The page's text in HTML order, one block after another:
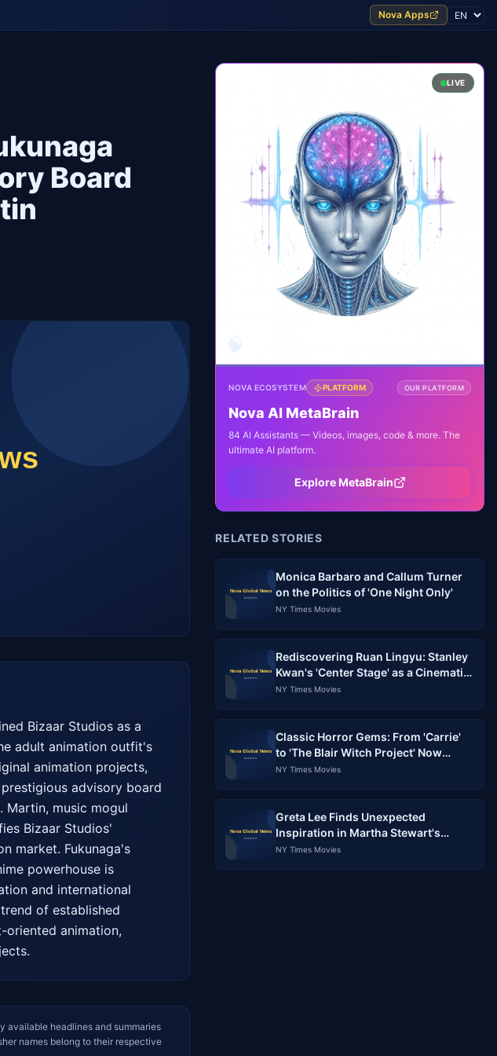
Nova Apps
Board
Bizaar Studios as a
adult animation outfit's
animation projects,
advisory board
Martin, music mogul
Bizaar Studios'
market. Fukunaga's
powerhouse is
and international
of established
oriented animation,
available headlines and summaries
names belong to their respective
LIVE
NOVA ECOSYSTEM PLATFORM OUR PLATFORM
Nova AI MetaBrain
84 AI Assistants — Videos, images, code & more. The
ultimate AI platform.
Explore MetaBrain
RELATED STORIES
Monica Barbaro and Callum Turner
on the Politics of 'One Night Only'
NY Times Movies
Rediscovering Ruan Lingyu: Stanley
Kwan's 'Center Stage' as a Cinematic
Meditation on Stardom and Memory
NY Times Movies
Classic Horror Gems: From 'Carrie'
to 'The Blair Witch Project' Now
Streaming
NY Times Movies
Greta Lee Finds Unexpected
Inspiration in Martha Stewart's
Gardening Style
NY Times Movies